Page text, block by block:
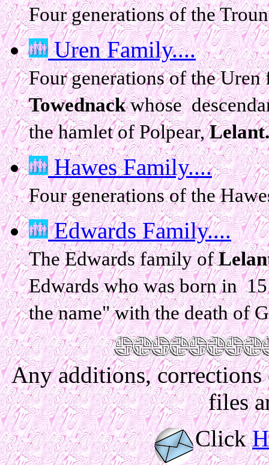
Four generations of the
Uren Family....
Four generations of the
Towednackwhose
the hamlet of Polpear,Lelant.
Hawes Family....
Four generations of the
Edwards Family....
The Edwards family of
Edwards who was born in
the name" with the death of
Any additions, corrections
files
Click